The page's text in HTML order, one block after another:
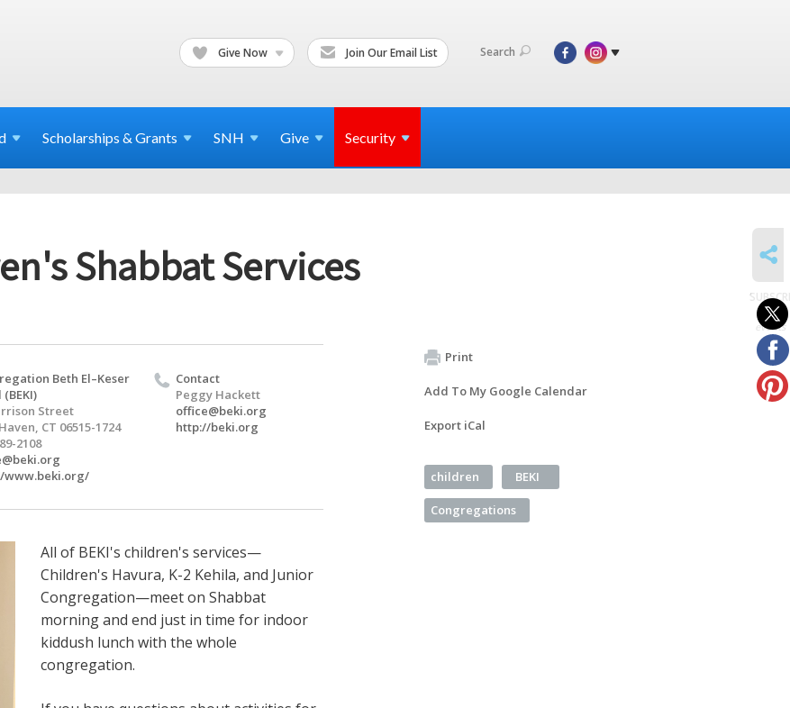
Give Now Join Our Email List Search
Scholarships & Grants SNH Give Security
Shabbat Services
Beth El–Keser
Street
CT 06515-1724
2108
www.beki.org/
Contact
Peggy Hackett
office@beki.org
http://beki.org
All of BEKI's children's services—
Children's Havura, K-2 Kehila, and Junior
Congregation—meet on Shabbat
morning and end just in time for indoor
kiddush lunch with the whole
congregation.
Print
Add To My Google Calendar
Export iCal
children BEKI
Congregations
to
events